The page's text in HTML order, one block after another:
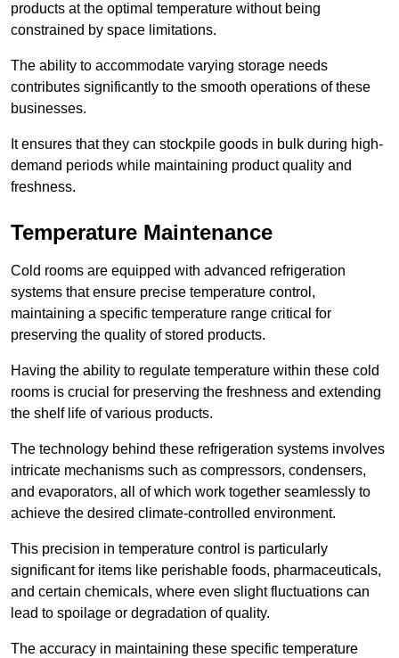
products at the optimal temperature without being
constrained by space limitations.
The ability to accommodate varying storage needs
contributes significantly to the smooth operations of these
businesses.
It ensures that they can stockpile goods in bulk during high-
demand periods while maintaining product quality and
freshness.
Temperature Maintenance
Cold rooms are equipped with advanced refrigeration
systems that ensure precise temperature control,
maintaining a specific temperature range critical for
preserving the quality of stored products.
Having the ability to regulate temperature within these cold
rooms is crucial for preserving the freshness and extending
the shelf life of various products.
The technology behind these refrigeration systems involves
intricate mechanisms such as compressors, condensers,
and evaporators, all of which work together seamlessly to
achieve the desired climate-controlled environment.
This precision in temperature control is particularly
significant for items like perishable foods, pharmaceuticals,
and certain chemicals, where even slight fluctuations can
lead to spoilage or degradation of quality.
The accuracy in maintaining these specific temperature